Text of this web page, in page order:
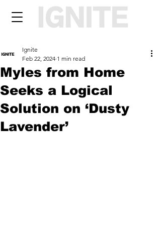
Myles from Home
Seeks a Logical
Solution on ‘Dusty
Lavender’
Ignite
Feb 22, 2024 1 min read